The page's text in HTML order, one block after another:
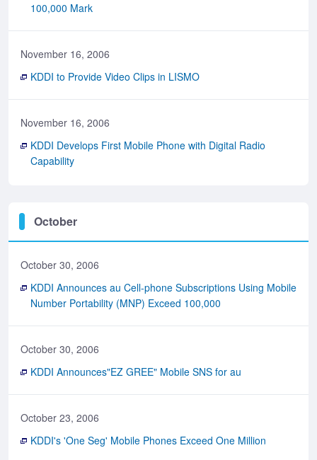
100,000 Mark
November 16, 2006
KDDI to Provide Video Clips in LISMO
November 16, 2006
KDDI Develops First Mobile Phone with Digital Radio
Capability
October
October 30, 2006
KDDI Announces au Cell-phone Subscriptions Using Mobile
Number Portability (MNP) Exceed 100,000
October 30, 2006
KDDI Announces"EZ GREE" Mobile SNS for au
October 23, 2006
KDDI's 'One Seg' Mobile Phones Exceed One Million